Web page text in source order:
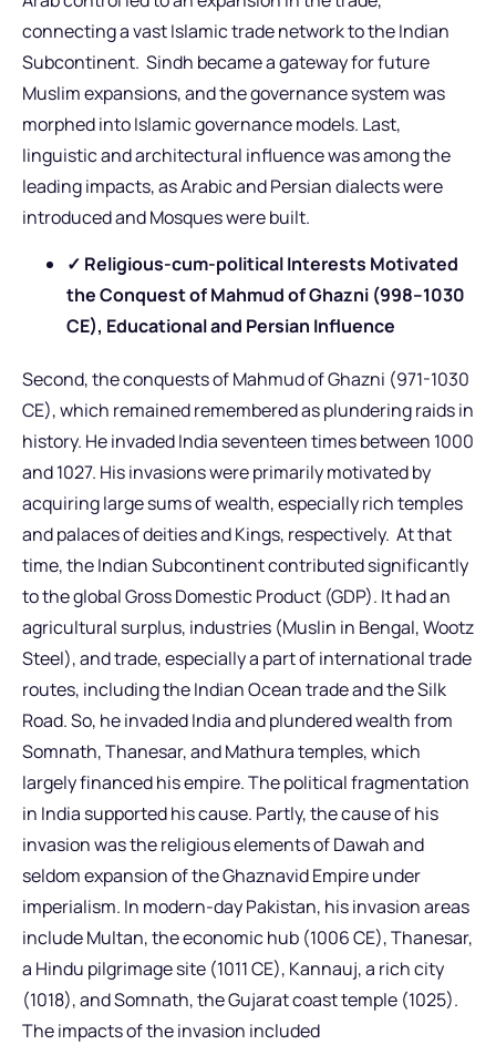
connecting a vast Islamic trade network to the Indian
Subcontinent. Sindh became a gateway for future
Muslim expansions, and the governance system was
morphed into Islamic governance models. Last,
linguistic and architectural influence was among the
leading impacts, as Arabic and Persian dialects were
introduced and Mosques were built.
✓ Religious-cum-political Interests Motivated
the Conquest of Mahmud of Ghazni (998–1030
CE), Educational and Persian Influence
Second, the conquests of Mahmud of Ghazni (971-1030
CE), which remained remembered as plundering raids in
history. He invaded India seventeen times between 1000
and 1027. His invasions were primarily motivated by
acquiring large sums of wealth, especially rich temples
and palaces of deities and Kings, respectively. At that
time, the Indian Subcontinent contributed significantly
to the global Gross Domestic Product (GDP). It had an
agricultural surplus, industries (Muslin in Bengal, Wootz
Steel), and trade, especially a part of international trade
routes, including the Indian Ocean trade and the Silk
Road. So, he invaded India and plundered wealth from
Somnath, Thanesar, and Mathura temples, which
largely financed his empire. The political fragmentation
in India supported his cause. Partly, the cause of his
invasion was the religious elements of Dawah and
seldom expansion of the Ghaznavid Empire under
imperialism. In modern-day Pakistan, his invasion areas
include Multan, the economic hub (1006 CE), Thanesar,
a Hindu pilgrimage site (1011 CE), Kannauj, a rich city
(1018), and Somnath, the Gujarat coast temple (1025).
The impacts of the invasion included